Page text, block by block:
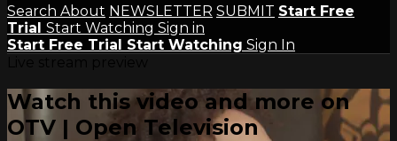
Search About NEWSLETTER SUBMIT Start Free
Trial Start Watching Sign in
Start Free Trial Start Watching Sign In
Watch this video and more on
OTV | Open Television